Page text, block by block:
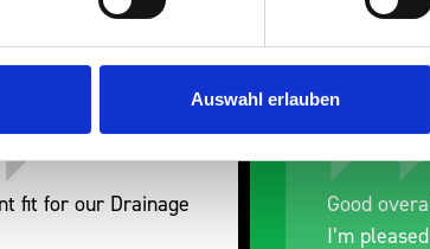
Auswahl erlauben
fit for our Drainage
Good
I’m